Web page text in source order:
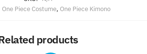
One Piece Costume, One Piece Kimono
products